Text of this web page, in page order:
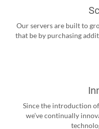
Our servers are built to
that be by purchasing
Since the introduction
we’ve continually